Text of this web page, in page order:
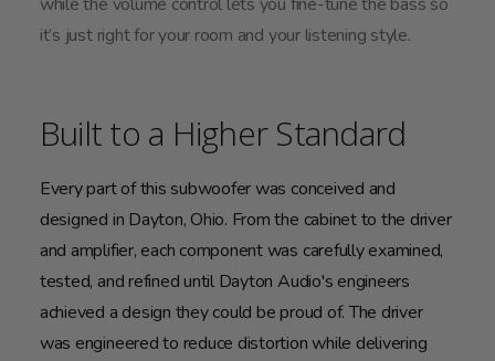
it’s just right for your room and your listening style.
Built to a Higher Standard
Every part of this subwoofer was conceived and
designed in Dayton, Ohio. From the cabinet to the driver
and amplifier, each component was carefully examined,
tested, and refined until Dayton Audio's engineers
achieved a design they could be proud of. The driver
was engineered to reduce distortion while delivering